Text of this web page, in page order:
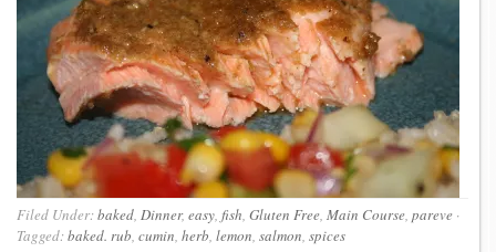
Filed Under:baked, Dinner, easy, fish, Gluten Free, Main Course, pareve ·
Tagged:baked. rub, cumin, herb, lemon, salmon, spices